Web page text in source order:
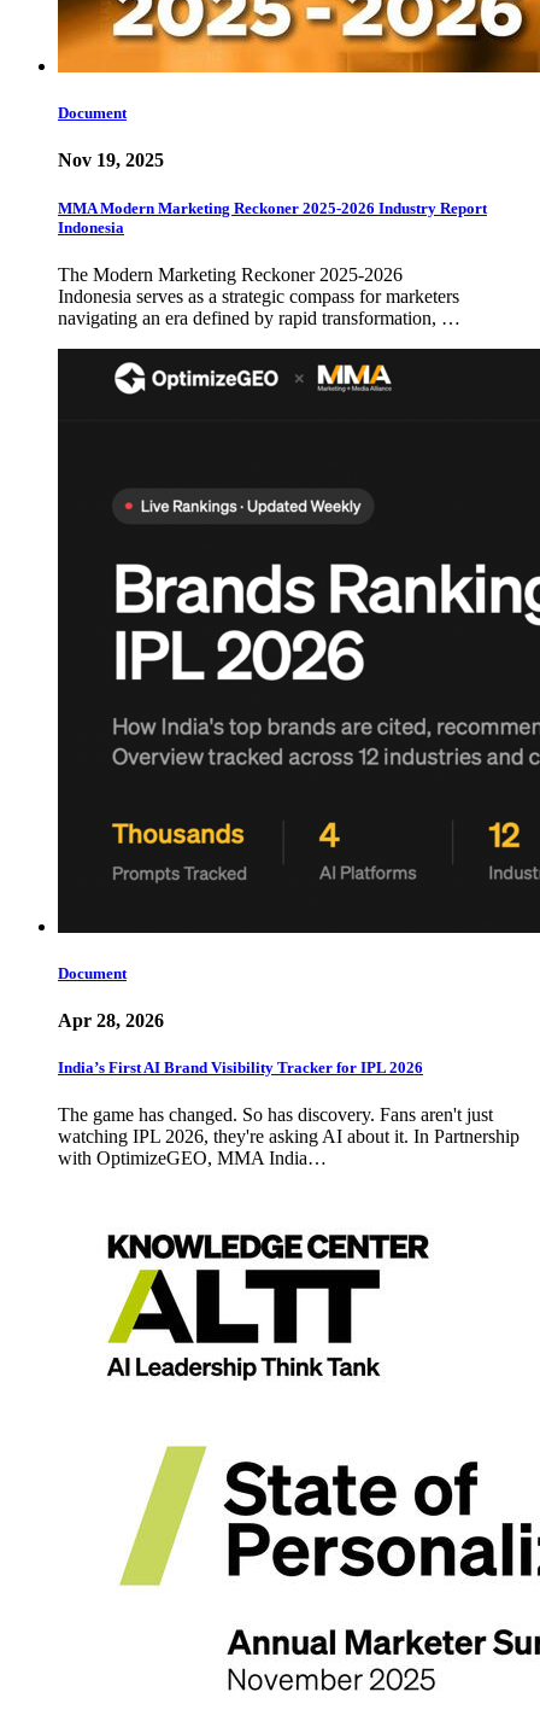
Document
Nov 19, 2025
MMA Modern Marketing Reckoner 2025-2026 Industry Report
Indonesia
The Modern Marketing Reckoner 2025-2026
Indonesia serves as a strategic compass for marketers
navigating an era defined by rapid transformation, …
Document
Apr 28, 2026
India’s First AI Brand Visibility Tracker for IPL 2026
The game has changed. So has discovery. Fans aren't just
watching IPL 2026, they're asking AI about it. In Partnership
with OptimizeGEO, MMA India…